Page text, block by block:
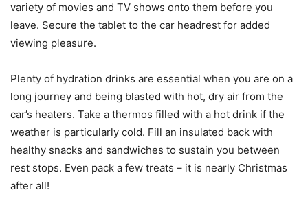
variety of movies and TV shows onto them before you
leave. Secure the tablet to the car headrest for added
viewing pleasure.
Plenty of hydration drinks are essential when you are on a
long journey and being blasted with hot, dry air from the
car’s heaters. Take a thermos filled with a hot drink if the
weather is particularly cold. Fill an insulated back with
healthy snacks and sandwiches to sustain you between
rest stops. Even pack a few treats – it is nearly Christmas
after all!